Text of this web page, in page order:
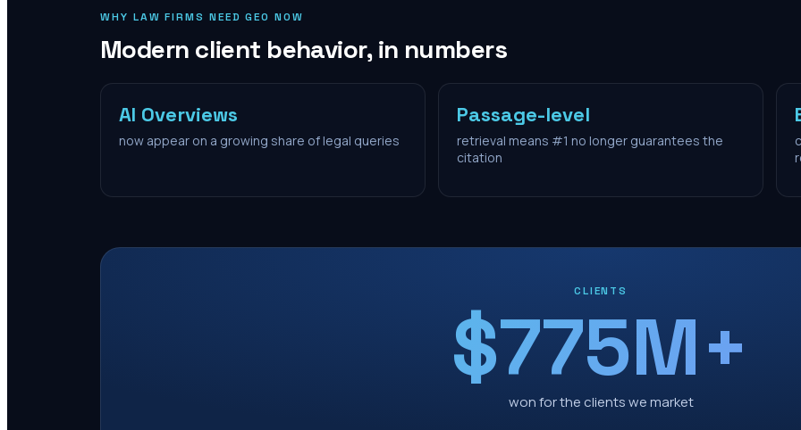
WHY LAW FIRMS NEED GEO NOW
Modern client behavior, in numbers
AI Overviews
now appear on a growing share of legal queries
Passage-level
retrieval means #1 no longer guarantees the
citation
CLIENTS
$775M+
won for the clients we market